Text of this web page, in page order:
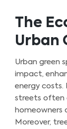
The
Urban
Urban green
impact,
energy costs.
streets often
homeowners
Moreover,